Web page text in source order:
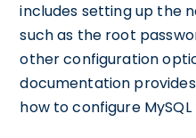
includes setting up the
such as the root
other configuration
documentation
how to configure